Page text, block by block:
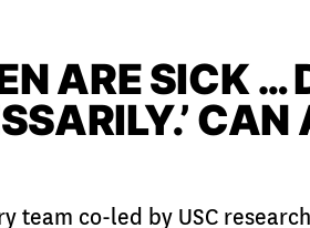
ARE SICK …
team co-led by USC